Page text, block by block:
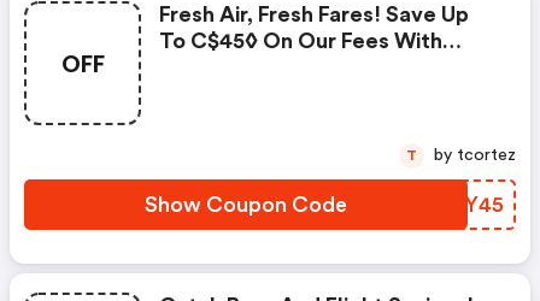
OFF
Fresh Air, Fresh Fares! Save Up
To C$45◊ On Our Fees With
Show Coupon Code OFVY45
T by tcortez